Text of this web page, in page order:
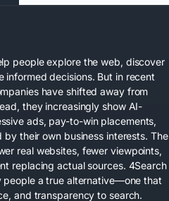
people explore the web, discover
informed decisions. But in recent
have shifted away from
they increasingly show AI-
ads, pay-to-win placements,
their own business interests. The
real websites, fewer viewpoints,
replacing actual sources. 4Search
a true alternative—one that
and transparency to search.